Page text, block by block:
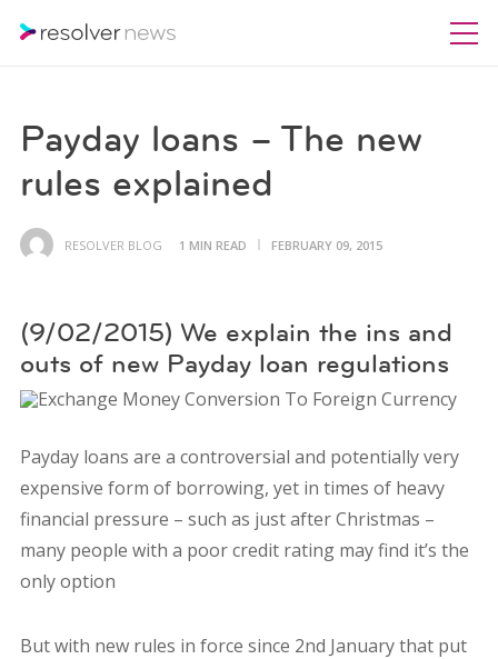
Payday loans – The new
rules explained
RESOLVER BLOG 1 MIN READ FEBRUARY 09, 2015
(9/02/2015) We explain the ins and
outs of new Payday loan regulations
Payday loans are a controversial and potentially very
expensive form of borrowing, yet in times of heavy
financial pressure – such as just after Christmas –
many people with a poor credit rating may find it’s the
only option
But with new rules in force since 2nd January that put